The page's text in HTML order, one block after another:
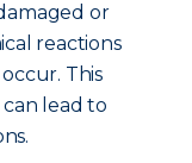
or
reactions
This
lead to